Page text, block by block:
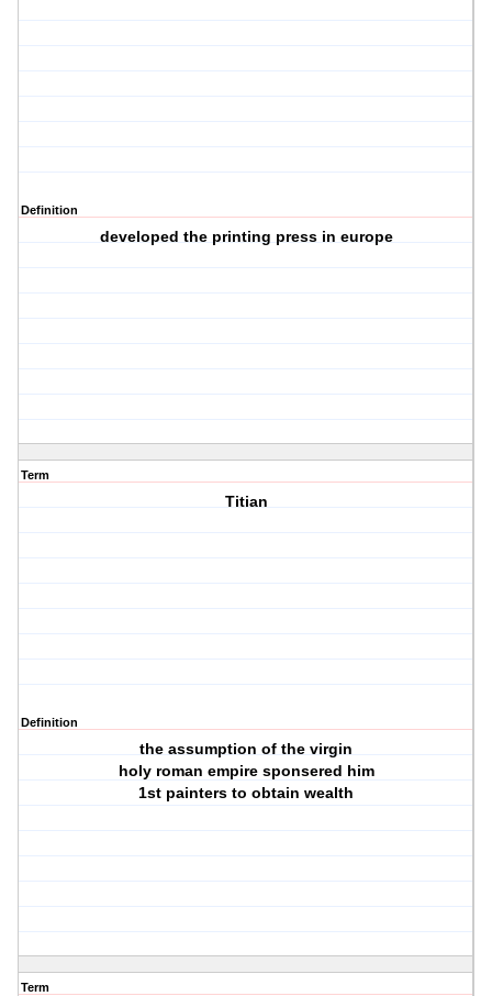
Definition
developed the printing press in europe
Term
Titian
Definition
the assumption of the virgin
holy roman empire sponsered him
1st painters to obtain wealth
Term